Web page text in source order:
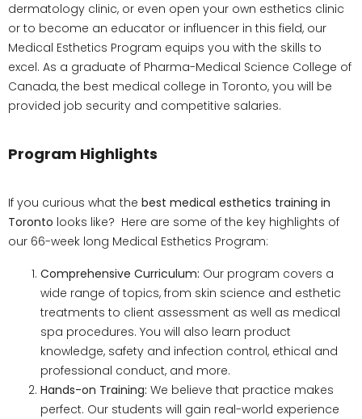
dermatology clinic, or even open your own esthetics clinic
or to become an educator or influencer in this field, our
Medical Esthetics Program equips you with the skills to
excel. As a graduate of Pharma-Medical Science College of
Canada, the best medical college in Toronto, you will be
provided job security and competitive salaries.
Program Highlights
If you curious what the best medical esthetics training in
Toronto looks like? Here are some of the key highlights of
our 66-week long Medical Esthetics Program:
Comprehensive Curriculum: Our program covers a
wide range of topics, from skin science and esthetic
treatments to client assessment as well as medical
spa procedures. You will also learn product
knowledge, safety and infection control, ethical and
professional conduct, and more.
Hands-on Training: We believe that practice makes
perfect. Our students will gain real-world experience